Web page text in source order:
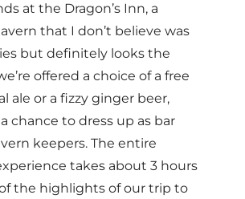
at the Dragon’s Inn, a
that I don’t believe was
but definitely looks the
offered a choice of a free
ale or a fizzy ginger beer,
chance to dress up as bar
keepers. The entire
takes about 3 hours
the highlights of our trip to